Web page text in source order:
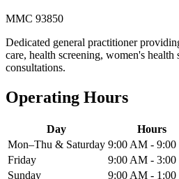
MMC 93850
Dedicated general practitioner
care, health screening, women's health
consultations.
Operating Hours
Day
Hours
Mon–Thu & Saturday 9:00 AM - 9:00
Friday
9:00 AM - 3:00
Sunday
9:00 AM - 1:00